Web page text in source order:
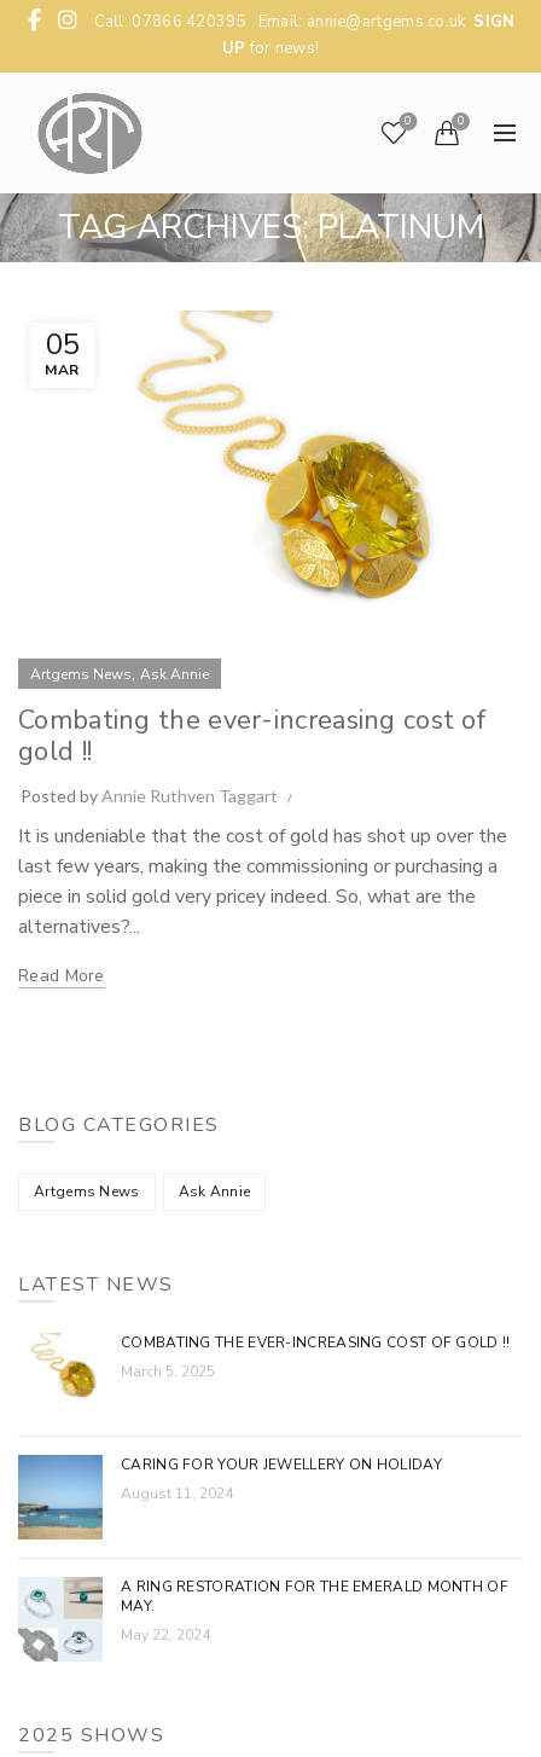
Call: 07866 420395 Email: annie@artgems.co.uk SIGN
UP for news!
0 0
TAG ARCHIVES: PLATINUM
05
MAR
Artgems News, Ask Annie
Combating the ever-increasing cost of
gold !!
Posted byAnnie Ruthven Taggart
It is undeniable that the cost of gold has shot up over the
last few years, making the commissioning or purchasing a
piece in solid gold very pricey indeed. So, what are the
alternatives?...
Read More
BLOG CATEGORIES
Artgems News Ask Annie
LATEST NEWS
COMBATING THE EVER-INCREASING COST OF GOLD !!
March 5, 2025
CARING FOR YOUR JEWELLERY ON HOLIDAY
August 11, 2024
A RING RESTORATION FOR THE EMERALD MONTH OF
MAY.
May 22, 2024
2025 SHOWS